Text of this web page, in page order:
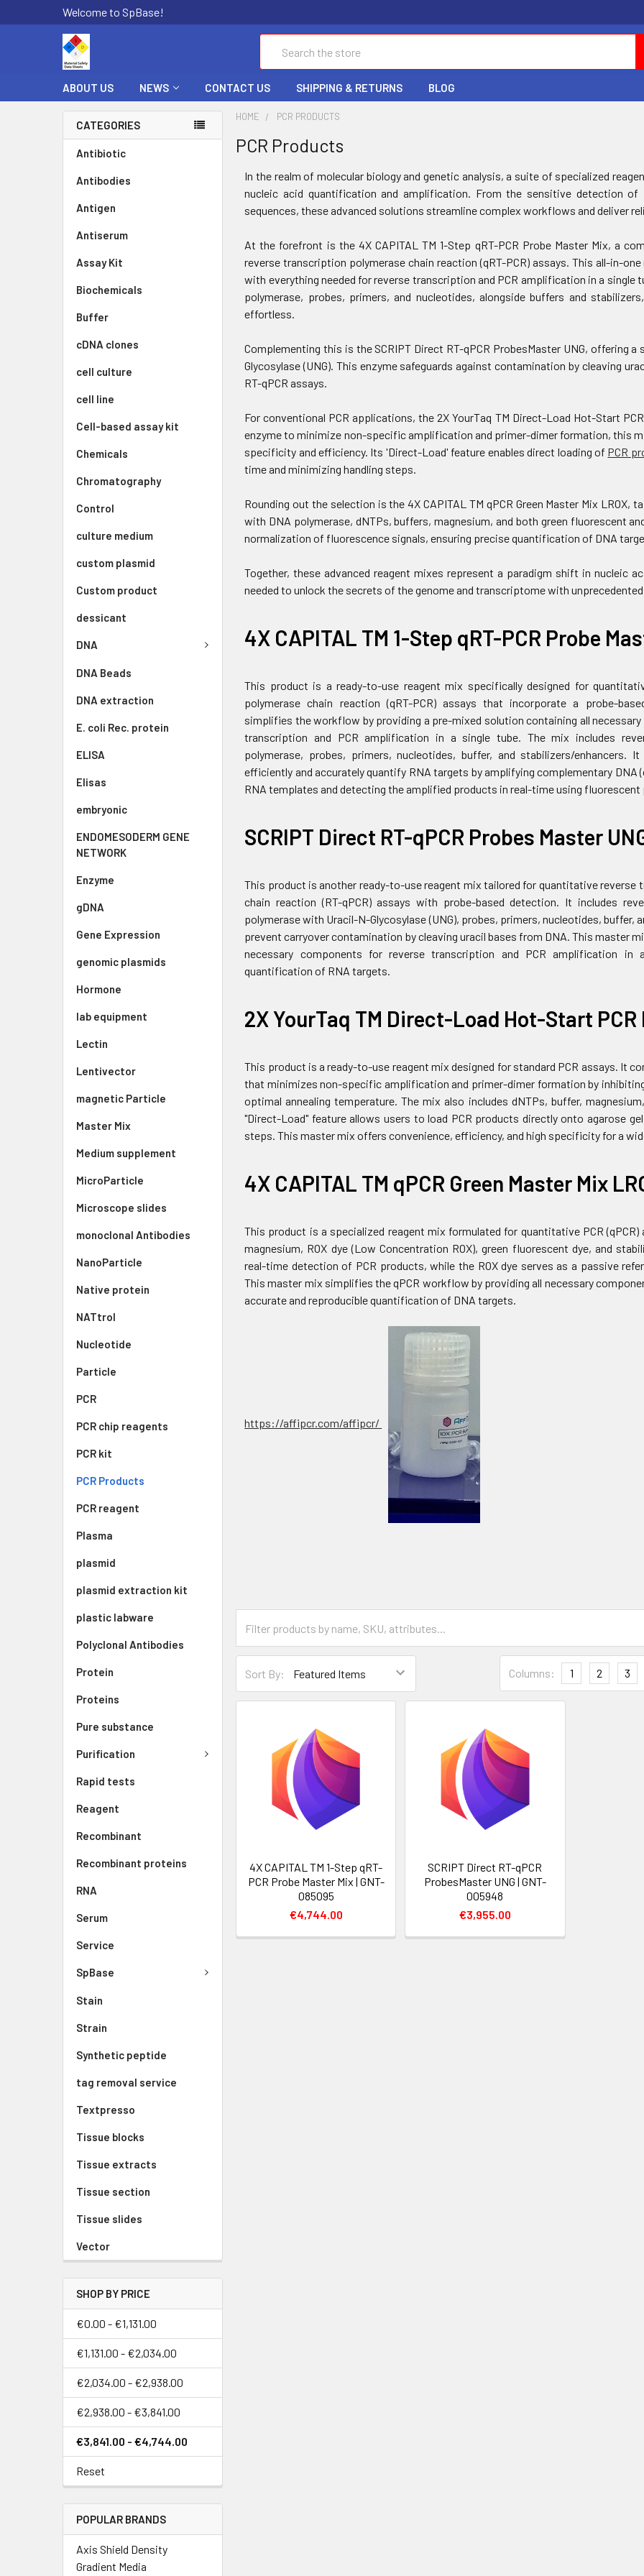
Welcome to SpBase!
ABOUT US NEWS CONTACT US SHIPPING & RETURNS BLOG
CATEGORIES
Antibiotic
Antibodies
Antigen
Antiserum
Assay Kit
Biochemicals
Buffer
cDNA clones
cell culture
cell line
Cell-based assay kit
Chemicals
Chromatography
Control
culture medium
custom plasmid
Custom product
dessicant
DNA
DNA Beads
DNA extraction
E. coli Rec. protein
ELISA
Elisas
embryonic
ENDOMESODERM GENE
NETWORK
Enzyme
gDNA
Gene Expression
genomic plasmids
Hormone
lab equipment
Lectin
Lentivector
magnetic Particle
Master Mix
Medium supplement
MicroParticle
Microscope slides
monoclonal Antibodies
NanoParticle
Native protein
NATtrol
Nucleotide
Particle
PCR
PCR chip reagents
PCR kit
PCR Products
PCR reagent
Plasma
plasmid
plasmid extraction kit
plastic labware
Polyclonal Antibodies
Protein
Proteins
Pure substance
Purification
Rapid tests
Reagent
Recombinant
Recombinant proteins
RNA
Serum
Service
SpBase
Stain
Strain
Synthetic peptide
tag removal service
Textpresso
Tissue blocks
Tissue extracts
Tissue section
Tissue slides
Vector
SHOP BY PRICE
€0.00 - €1,131.00
€1,131.00 - €2,034.00
€2,034.00 - €2,938.00
€2,938.00 - €3,841.00
€3,841.00 - €4,744.00
Reset
POPULAR BRANDS
Axis Shield Density
Gradient Media
HOME PCR PRODUCTS
PCR Products
In the realm of molecular biology and genetic analysis, a suite of specialized
nucleic acid quantification and amplification. From the sensitive detection
sequences, these advanced solutions streamline complex workflows and deliver
At the forefront is the 4X CAPITAL TM 1-Step qRT-PCR Probe Master Mix, a
reverse transcription polymerase chain reaction (qRT-PCR) assays. This all-in-
with everything needed for reverse transcription and PCR amplification in a
polymerase, probes, primers, and nucleotides, alongside buffers and
effortless.
Complementing this is the SCRIPT Direct RT-qPCR ProbesMaster UNG, offering
Glycosylase (UNG). This enzyme safeguards against contamination by cleaving
RT-qPCR assays.
For conventional PCR applications, the 2X YourTaq TM Direct-Load Hot-Start
enzyme to minimize non-specific amplification and primer-dimer formation, this
specificity and efficiency. Its 'Direct-Load' feature enables direct loading of PCR
time and minimizing handling steps.
Rounding out the selection is the 4X CAPITAL TM qPCR Green Master Mix LROX,
with DNA polymerase, dNTPs, buffers, magnesium, and both green fluorescent
normalization of fluorescence signals, ensuring precise quantification of DNA
Together, these advanced reagent mixes represent a paradigm shift in nucleic
needed to unlock the secrets of the genome and transcriptome with
4X CAPITAL TM 1-Step qRT-PCR Probe
This product is a ready-to-use reagent mix specifically designed for
polymerase chain reaction (qRT-PCR) assays that incorporate a probe-
simplifies the workflow by providing a pre-mixed solution containing all
transcription and PCR amplification in a single tube. The mix includes
polymerase, probes, primers, nucleotides, buffer, and stabilizers/enhancers.
efficiently and accurately quantify RNA targets by amplifying complementary DNA
RNA templates and detecting the amplified products in real-time using fluorescent
SCRIPT Direct RT-qPCR Probes Master
This product is another ready-to-use reagent mix tailored for quantitative reverse
chain reaction (RT-qPCR) assays with probe-based detection. It includes
polymerase with Uracil-N-Glycosylase (UNG), probes, primers, nucleotides, buffer,
prevent carryover contamination by cleaving uracil bases from DNA. This master
necessary components for reverse transcription and PCR amplification
quantification of RNA targets.
2X YourTaq TM Direct-Load Hot-Start PCR
This product is a ready-to-use reagent mix designed for standard PCR assays. It
that minimizes non-specific amplification and primer-dimer formation by
optimal annealing temperature. The mix also includes dNTPs, buffer,
"Direct-Load" feature allows users to load PCR products directly onto agarose
steps. This master mix offers convenience, efficiency, and high specificity for a
4X CAPITAL TM qPCR Green Master Mix
This product is a specialized reagent mix formulated for quantitative PCR
magnesium, ROX dye (Low Concentration ROX), green fluorescent dye, and
real-time detection of PCR products, while the ROX dye serves as a passive
This master mix simplifies the qPCR workflow by providing all necessary
accurate and reproducible quantification of DNA targets.
https://affipcr.com/affipcr/
Sort By: Columns: 1 2 3
4X CAPITAL TM 1-Step qRT-
PCR Probe Master Mix | GNT-
085095
€4,744.00
SCRIPT Direct RT-qPCR
ProbesMaster UNG | GNT-
005948
€3,955.00